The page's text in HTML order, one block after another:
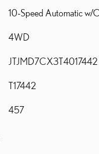
10-Speed Automatic w/
4WD
JTJMD7CX3T4017442
T17442
457